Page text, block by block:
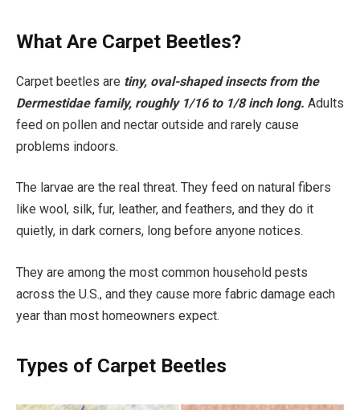
What Are Carpet Beetles?
Carpet beetles are tiny, oval-shaped insects from the
Dermestidae family, roughly 1/16 to 1/8 inch long. Adults
feed on pollen and nectar outside and rarely cause
problems indoors.
The larvae are the real threat. They feed on natural fibers
like wool, silk, fur, leather, and feathers, and they do it
quietly, in dark corners, long before anyone notices.
They are among the most common household pests
across the U.S., and they cause more fabric damage each
year than most homeowners expect.
Types of Carpet Beetles